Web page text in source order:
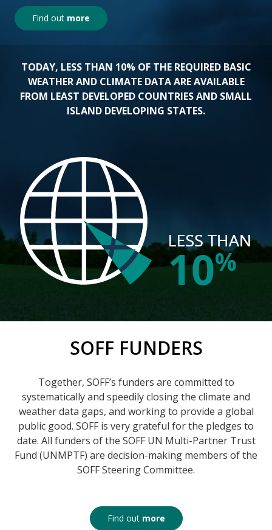
Find out more
TODAY, LESS THAN 10% OF THE REQUIRED BASIC
WEATHER AND CLIMATE DATA ARE AVAILABLE
FROM LEAST DEVELOPED COUNTRIES AND SMALL
ISLAND DEVELOPING STATES.
SOFF FUNDERS
Together, SOFF’s funders are committed to
systematically and speedily closing the climate and
weather data gaps, and working to provide a global
public good. SOFF is very grateful for the pledges to
date. All funders of the SOFF UN Multi-Partner Trust
Fund (UNMPTF) are decision-making members of the
SOFF Steering Committee.
Find out more